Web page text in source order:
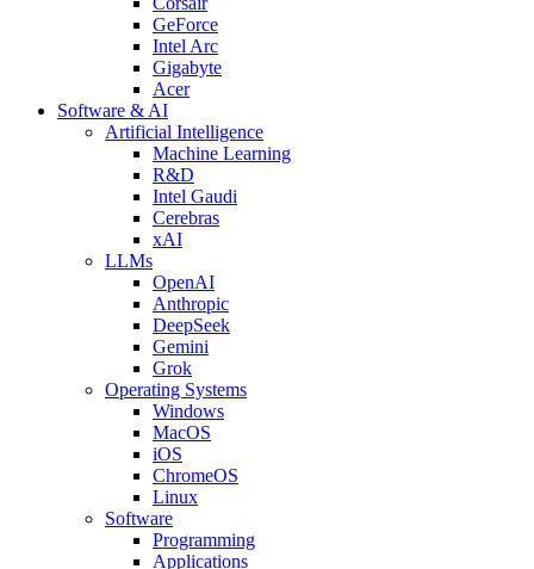
GeForce
Intel Arc
Gigabyte
Acer
Software & AI
Artificial Intelligence
Machine Learning
R&D
Intel Gaudi
Cerebras
xAI
LLMs
OpenAI
Anthropic
DeepSeek
Gemini
Grok
Operating Systems
Windows
MacOS
iOS
ChromeOS
Linux
Software
Programming
Applications